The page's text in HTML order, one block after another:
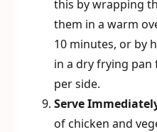
this by wrapping
them in a warm
10 minutes, or by
in a dry frying pan
per side.
Serve
of chicken and